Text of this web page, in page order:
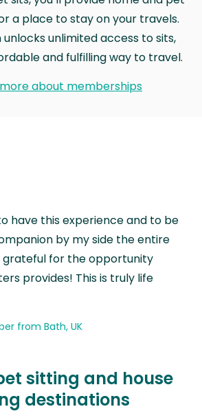
a place to stay on your travels.
unlimited access to sits,
and fulfilling way to travel.
about memberships
have this experience and to be
by my side the entire
grateful for the opportunity
provides! This is truly life
from Bath, UK
sitting and house
destinations